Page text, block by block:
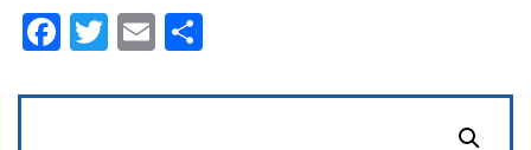
Glass
quantity
Facebook
Twitter
Email